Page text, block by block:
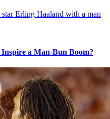
a Man-Bun Boom?